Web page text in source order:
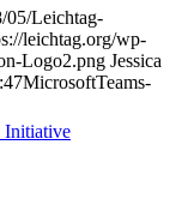
Initiative
05/Leichtag-
leichtag.org/wp-
Logo2.png Jessica
MicrosoftTeams-